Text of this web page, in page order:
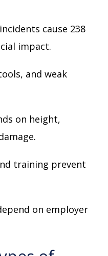
cause 238
impact.
and weak
on height,
training prevent
on employer